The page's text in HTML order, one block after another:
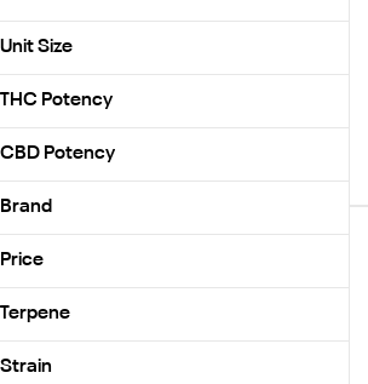
Infused Preroll Single
Whole Flower - 1/8 oz
100mg
2.5g
3.5g
Unit Size
100mg
2.5g
3.5g
THC Potency
CBD Potency
Brand
Jeeter
Pasta Farm
Smokiez
Price
Terpene
B Pinene
Strain